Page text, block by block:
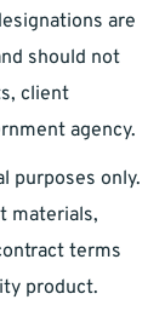
are
should not
client
agency.
purposes only.
materials,
terms
product.